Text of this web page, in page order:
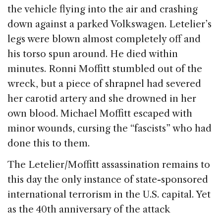
the vehicle flying into the air and crashing
down against a parked Volkswagen. Letelier’s
legs were blown almost completely off and
his torso spun around. He died within
minutes. Ronni Moffitt stumbled out of the
wreck, but a piece of shrapnel had severed
her carotid artery and she drowned in her
own blood. Michael Moffitt escaped with
minor wounds, cursing the “fascists” who had
done this to them.
The Letelier/Moffitt assassination remains to
this day the only instance of state-sponsored
international terrorism in the U.S. capital. Yet
as the 40th anniversary of the attack